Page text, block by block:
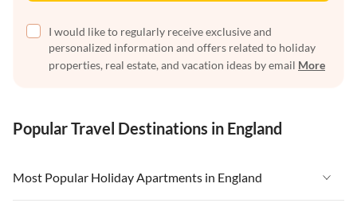
I would like to regularly receive exclusive and
personalized information and offers related to holiday
properties, real estate, and vacation ideas by email More
Popular Travel Destinations in England
Most Popular Holiday Apartments in England